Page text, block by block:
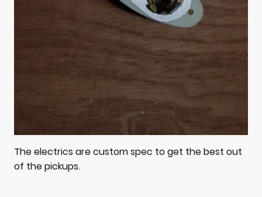
The electrics are custom spec to get the best out
of the pickups.